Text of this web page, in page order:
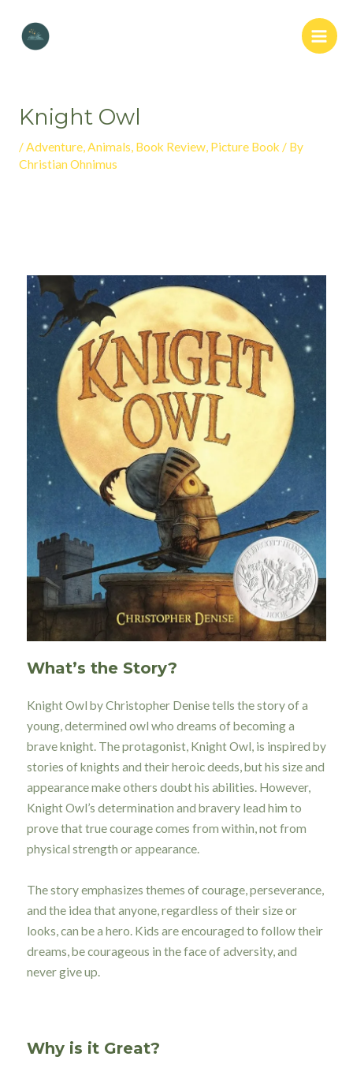
Knight Owl
/ Adventure, Animals Book Review, Picture Book / By
Christian Ohnimus
What’s the Story?
Knight Owl by Christopher Denise tells the story of a
young, determined owl who dreams of becoming a
brave knight. The protagonist, Knight Owl, is inspired by
stories of knights and their heroic deeds, but his size and
appearance make others doubt his abilities. However,
Knight Owl’s determination and bravery lead him to
prove that true courage comes from within, not from
physical strength or appearance.
The story emphasizes themes of courage, perseverance,
and the idea that anyone, regardless of their size or
looks, can be a hero. Kids are encouraged to follow their
dreams, be courageous in the face of adversity, and
never give up.
Why is it Great?